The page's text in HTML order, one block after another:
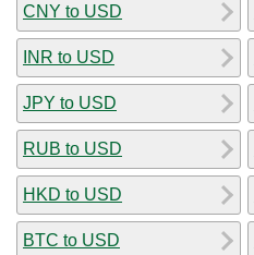
CNY to USD
INR to USD
JPY to USD
RUB to USD
HKD to USD
BTC to USD